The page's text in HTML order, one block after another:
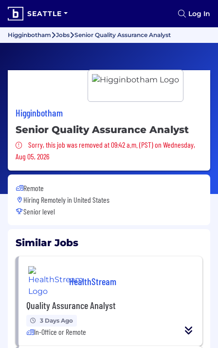
SEATTLE Log In
Higginbotham Jobs Senior Quality Assurance Analyst
Higginbotham
Senior Quality Assurance Analyst
Sorry, this job was removed
Sorry, this job was removed at 09:42 a.m. (PST) on Wednesday,
Aug 05, 2026
Remote
Hiring Remotely in United States
Senior level
Similar Jobs
HealthStream
Quality Assurance Analyst
3 Days Ago
In-Office or Remote